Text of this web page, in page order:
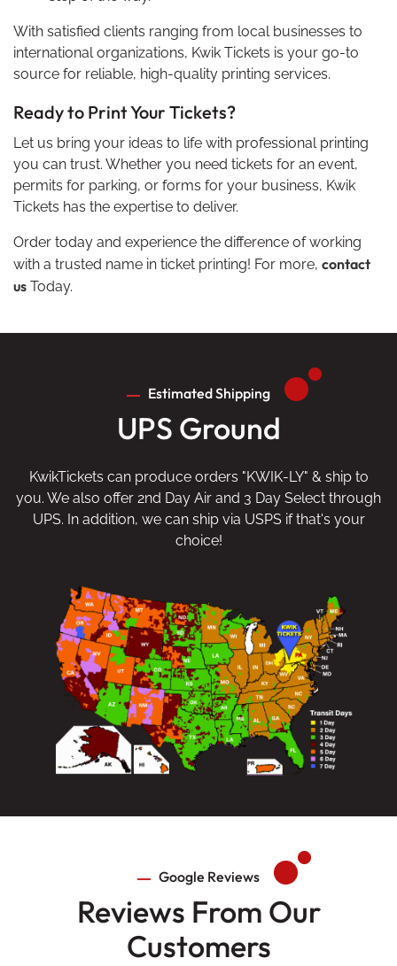
With satisfied clients ranging from local businesses to
international organizations, Kwik Tickets is your go-to
source for reliable, high-quality printing services.
Ready to Print Your Tickets?
Let us bring your ideas to life with professional printing
you can trust. Whether you need tickets for an event,
permits for parking, or forms for your business, Kwik
Tickets has the expertise to deliver.
Order today and experience the difference of working
with a trusted name in ticket printing! For more, contact
us Today.
Estimated Shipping
UPS Ground
KwikTickets can produce orders "KWIK-LY" & ship to
you. We also offer 2nd Day Air and 3 Day Select through
UPS. In addition, we can ship via USPS if that's your
choice!
Google Reviews
Reviews From Our
Customers